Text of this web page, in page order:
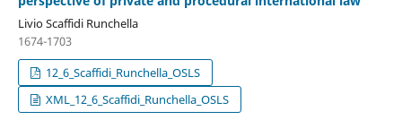
Livio Scaffidi Runchella
1674-1703
12_6_Scaffidi_Runchella_OSLS
XML_12_6_Scaffidi_Runchella_OSLS